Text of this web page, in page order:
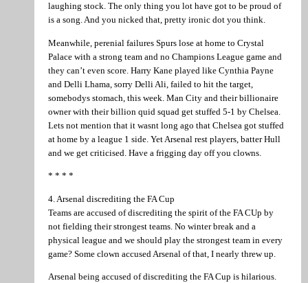
laughing stock. The only thing you lot have got to be proud of
is a song. And you nicked that, pretty ironic dot you think.
Meanwhile, perenial failures Spurs lose at home to Crystal
Palace with a strong team and no Champions League game and
they can’t even score. Harry Kane played like Cynthia Payne
and Delli Lhama, sorry Delli Ali, failed to hit the target,
somebodys stomach, this week. Man City and their billionaire
owner with their billion quid squad get stuffed 5-1 by Chelsea.
Lets not mention that it wasnt long ago that Chelsea got stuffed
at home by a league 1 side. Yet Arsenal rest players, batter Hull
and we get criticised. Have a frigging day off you clowns.
* * * *
4. Arsenal discrediting the FA Cup
Teams are accused of discrediting the spirit of the FA CUp by
not fielding their strongest teams. No winter break and a
physical league and we should play the strongest team in every
game? Some clown accused Arsenal of that, I nearly threw up.
Arsenal being accused of discrediting the FA Cup is hilarious.